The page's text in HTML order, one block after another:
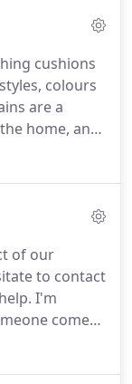
other.
An
between full
look
cushions
colours
are a
home, and
have a
home.
block out in
of our
to contact
I'm
come